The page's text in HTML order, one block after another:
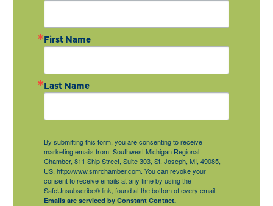
First Name
Last Name
By submitting this form, you are consenting to receive
marketing emails from: Southwest Michigan Regional
Chamber, 811 Ship Street, Suite 303, St. Joseph, MI, 49085,
US, http://www.smrchamber.com. You can revoke your
consent to receive emails at any time by using the
SafeUnsubscribe® link, found at the bottom of every email.
Emails are serviced by Constant Contact.